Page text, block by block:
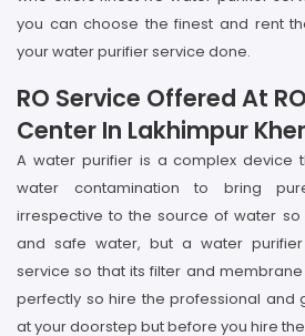
you can choose the finest and rent
your water purifier service done.
RO Service Offered At
Center In Lakhimpur
A water purifier is a complex device
water contamination to bring
irrespective to the source of water
and safe water, but a water
service so that its filter and
perfectly so hire the professional and
at your doorstep but before you hire